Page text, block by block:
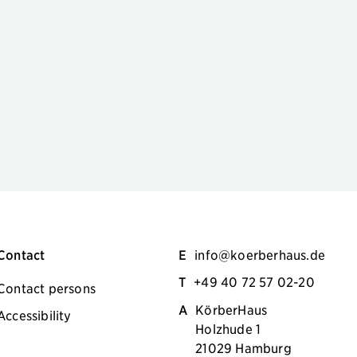
persons
E info@koerberhaus.de
T +49 40 72 57 02-20
A KörberHaus
Holzhude 1
21029 Hamburg